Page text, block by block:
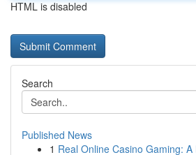
HTML is disabled
Search
Published News
1 Real Online Casino Gaming: